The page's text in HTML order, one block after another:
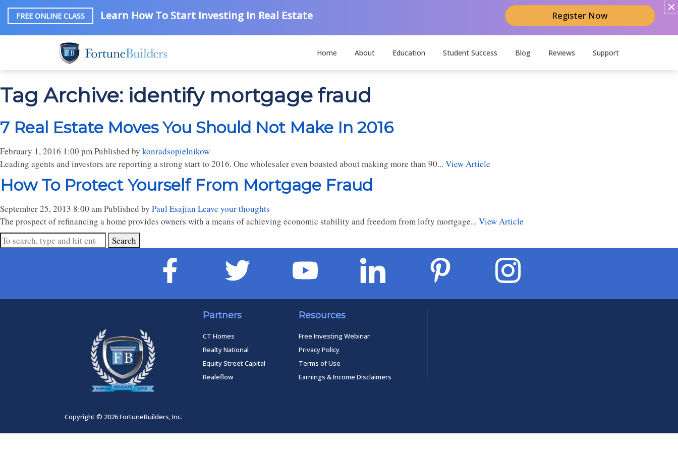
FREE ONLINE CLASS Learn How To Start Investing In Real Estate Register Now
Home About Education Student Success Blog Reviews Support
Tag Archive: identify mortgage fraud
7 Real Estate Moves You Should Not Make In 2016
February 1, 2016 1:00 pmPublished by konradsopielnikow
Leading agents and investors are reporting a strong start to 2016. One wholesaler even boasted about making more than 90... View Article
How To Protect Yourself From Mortgage Fraud
September 25, 2013 8:00 amPublished by Paul Esajian Leave your thoughts
The prospect of refinancing a home provides owners with a means of achieving economic stability and freedom from lofty mortgage... View Article
Search
Partners
CT Homes
Realty National
Equity Street Capital
Realeflow
Resources
Free Investing Webinar
Privacy Policy
Terms of Use
Earnings & Income Disclaimers
Copyright © 2026 FortuneBuilders, Inc.